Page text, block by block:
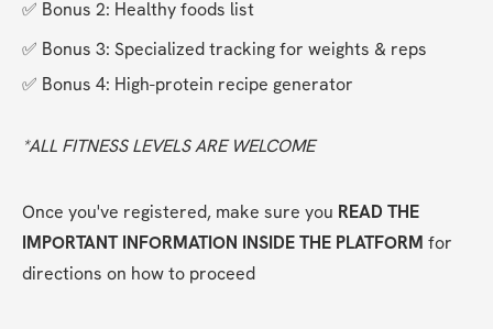
✅ Bonus 2: Healthy foods list
✅ Bonus 3: Specialized tracking for weights & reps
✅ Bonus 4: High-protein recipe generator
*ALL FITNESS LEVELS ARE WELCOME
Once you've registered, make sure you READ THE
IMPORTANT INFORMATION INSIDE THE PLATFORM for
directions on how to proceed